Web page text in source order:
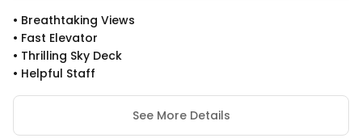
• Breathtaking Views
• Fast Elevator
• Thrilling Sky Deck
• Helpful Staff
See More Details